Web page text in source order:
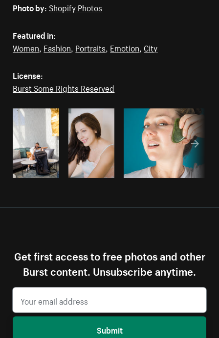
Photo by: Shopify Photos
Featured in:
Women, Fashion, Portraits, Emotion, City
License:
Burst Some Rights Reserved
Get first access to free photos and other
Burst content. Unsubscribe anytime.
Submit